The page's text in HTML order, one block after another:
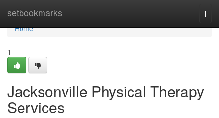
setbookmarks
Home
Home
1
Jacksonville Physical Therapy
Services